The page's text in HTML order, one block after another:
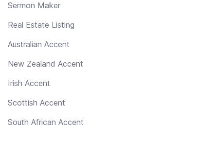
Sermon Maker
Real Estate Listing
Australian Accent
New Zealand Accent
Irish Accent
Scottish Accent
South African Accent